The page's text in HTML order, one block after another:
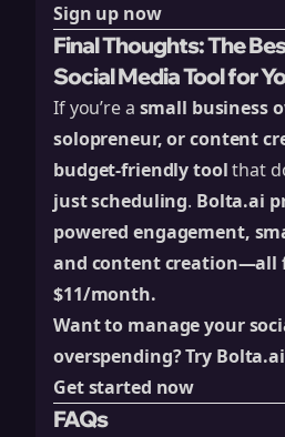
Sign up now
Final Thoughts: The
Social Media Tool for
If you’re a small business
solopreneur, or content
budget-friendly toolthat
just scheduling. Bolta.ai
powered engagement,
and content creation—all
$11/month.
Want to manage your
overspending?Try
Get started now
FAQs